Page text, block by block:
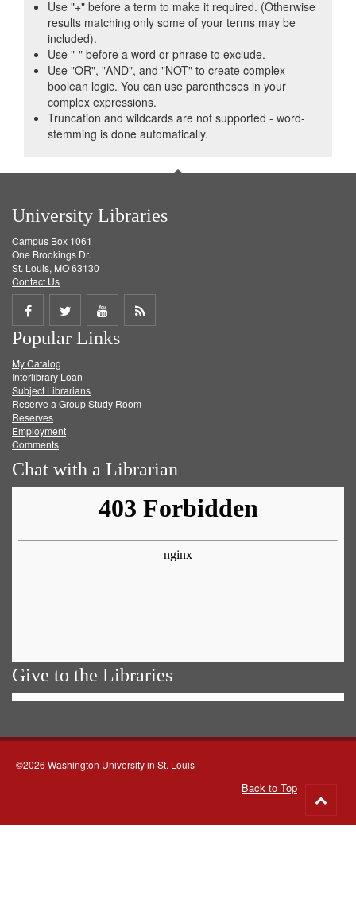
Use "+" before a term to make it required. (Otherwise
results matching only some of your terms may be
included).
Use "-" before a word or phrase to exclude.
Use "OR", "AND", and "NOT" to create complex
boolean logic. You can use parentheses in your
complex expressions.
Truncation and wildcards are not supported - word-
stemming is done automatically.
University Libraries
Campus Box 1061
One Brookings Dr.
St. Louis, MO 63130
Contact Us
Share
on
Facebook
Share
on
Twitter
Share
on
Get
Popular Links
My Catalog
Interlibrary Loan
Subject Librarians
Reserve a Group Study Room
Reserves
Employment
Comments
Chat with a Librarian
Give to the Libraries
©2026 Washington University in St. Louis
Back to Top
to